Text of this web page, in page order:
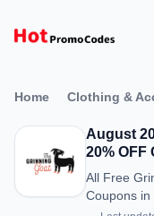
Home Clothing &
August
20% OFF
All Free
Coupons in